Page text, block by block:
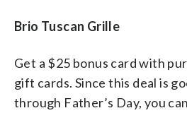
Brio Tuscan Grille
Get a $25 bonus card with
gift cards. Since this deal is
through Father’s Day, you